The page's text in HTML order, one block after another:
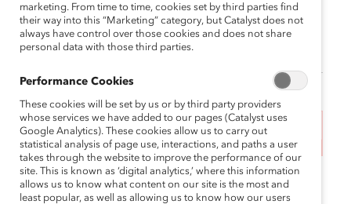
Supporter price: Can$1500.00
Regular price: Can$1800
This event has ended.
Join us to take the next steps in becoming a gender
equity advocate.
marketing. From time to time, cookies set by third parties find
their way into this “Marketing” category, but Catalyst does not
always have control over those cookies and does not share
personal data with those third parties.
Performance Cookies
These cookies will be set by us or by third party providers
whose services we have added to our pages (Catalyst uses
Google Analytics). These cookies allow us to carry out
statistical analysis of page use, interactions, and paths a user
takes through the website to improve the performance of our
site. This is known as ‘digital analytics,’ where this information
allows us to know what content on our site is the most and
least popular, as well as allowing us to know how our users